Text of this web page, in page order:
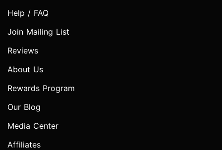
Help / FAQ
Join Mailing List
Reviews
About Us
Rewards Program
Our Blog
Media Center
Affiliates